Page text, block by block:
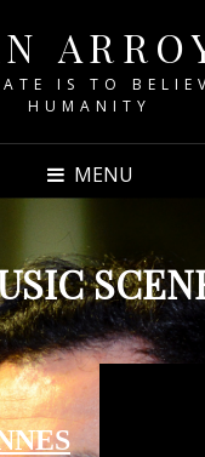
IS TO
HUMANITY
MENU